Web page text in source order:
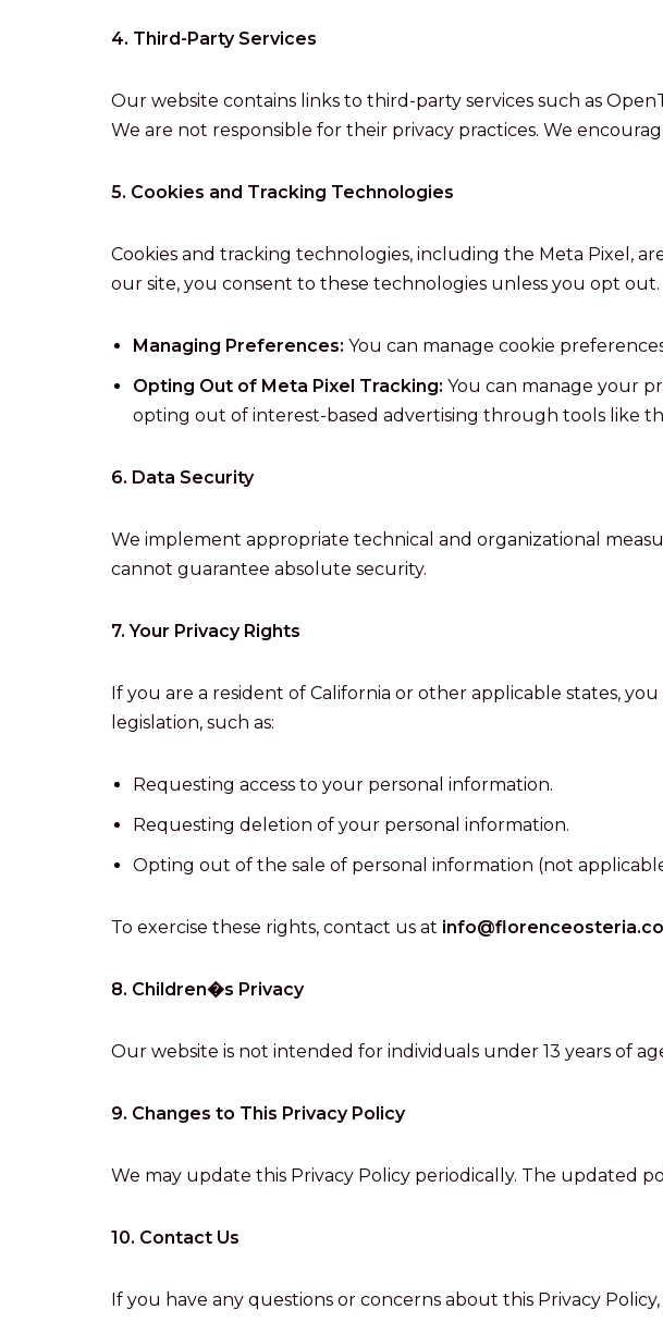
4. Third-Party Services
Our website contains links to third-party services such as
We are not responsible for their privacy practices. We
5. Cookies and Tracking Technologies
Cookies and tracking technologies, including the Meta Pixel,
our site, you consent to these technologies unless you opt out.
Managing Preferences: You can manage cookie
Opting Out of Meta Pixel Tracking: You can manage your
opting out of interest-based advertising through tools like
6. Data Security
We implement appropriate technical and organizational
cannot guarantee absolute security.
7. Your Privacy Rights
If you are a resident of California or other applicable states,
legislation, such as:
Requesting access to your personal information.
Requesting deletion of your personal information.
Opting out of the sale of personal information (not
To exercise these rights, contact us at
8. Children�s Privacy
Our website is not intended for individuals under 13 years of
9. Changes to This Privacy Policy
We may update this Privacy Policy periodically. The updated
10. Contact Us
If you have any questions or concerns about this Privacy